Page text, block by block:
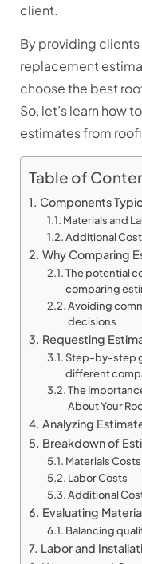
client.
By providing
replacement
choose the best
So, let’s learn how
estimates from
Table of
Components
Materials and
Additional
Why Comparing
The potential
comparing
Avoiding
decisions
Requesting
Step-by-step
different
The
About Your
Analyzing
Breakdown of
Materials Costs
Labor Costs
Additional
Evaluating
Balancing
Labor and